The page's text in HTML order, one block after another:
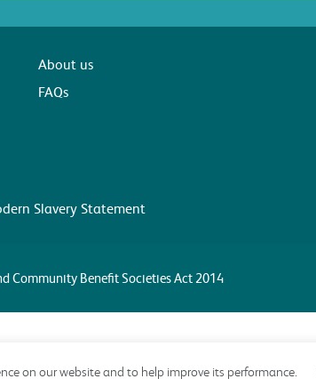
About us
FAQs
Slavery Statement
Community Benefit Societies Act 2014
on our website and to help improve its performance.